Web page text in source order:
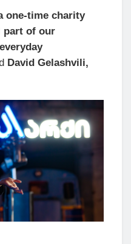
one-time charity
part of our
David Gelashvili,